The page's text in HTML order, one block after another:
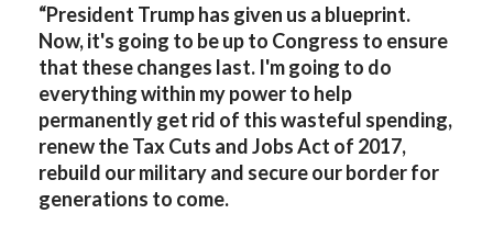
“President Trump has given us a blueprint.
Now, it's going to be up to Congress to ensure
that these changes last. I'm going to do
everything within my power to help
permanently get rid of this wasteful spending,
renew the Tax Cuts and Jobs Act of 2017,
rebuild our military and secure our border for
generations to come.